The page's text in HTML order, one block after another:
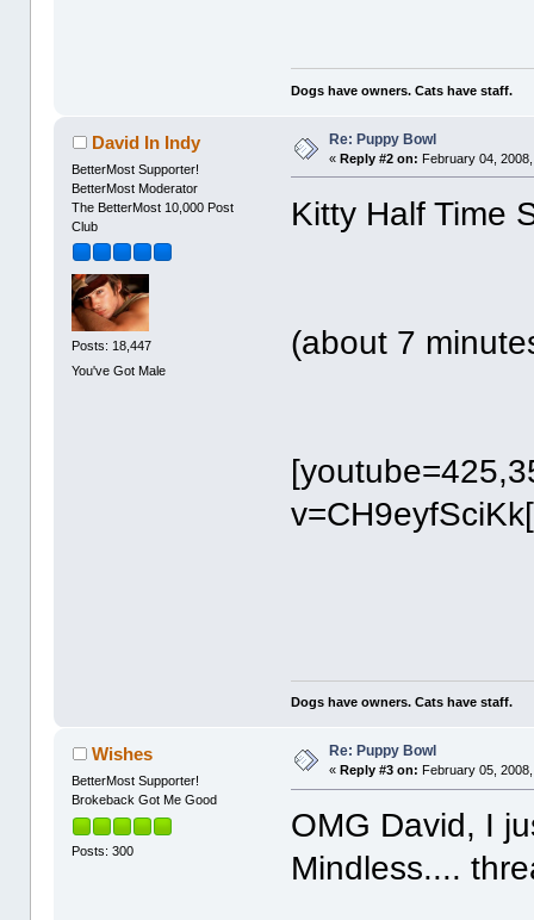
Dogs have owners. Cats have staff.
David In Indy
BetterMost Supporter!
BetterMost Moderator
The BetterMost 10,000 Post
Club
Posts: 18,447
You've Got Male
Re: Puppy Bowl
«Reply #2 on: February 04,
Kitty Half Time
(about 7
Dogs have owners. Cats have staff.
Wishes
BetterMost Supporter!
Brokeback Got Me Good
Posts: 300
Re: Puppy Bowl
« Reply #3 on: February 05,
OMG David, I
Mindless....